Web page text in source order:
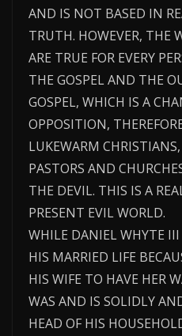
AND IS NOT BASED IN
TRUTH. HOWEVER, THE
ARE TRUE FOR EVERY
THE GOSPEL AND THE
GOSPEL, WHICH IS A
OPPOSITION,
LUKEWARM
PASTORS AND
THE DEVIL. THIS IS A
PRESENT EVIL WORLD.
WHILE DANIEL WHYTE III
HIS MARRIED LIFE
HIS WIFE TO HAVE HER
WAS AND IS SOLIDLY
HEAD OF HIS